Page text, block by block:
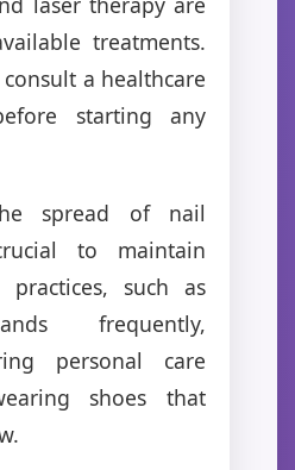
treatments.
a healthcare
starting any
spread of nail
to maintain
such as
frequently,
personal care
shoes that